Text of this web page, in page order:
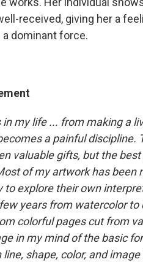
received, giving her a
dominant force.
in my life ... from making a
a painful
valuable gifts, but the
of my artwork has been
to explore their own
years from watercolor
colorful pages cut from
in my mind of the basic
shape, color, and